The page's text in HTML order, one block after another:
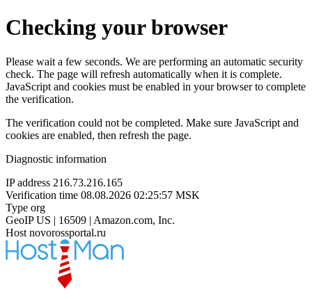
Checking your browser
Please wait a few seconds. We are performing an automatic security
check. The page will refresh automatically when it is complete.
JavaScript and cookies must be enabled in your browser to complete
the verification.
The verification could not be completed. Make sure JavaScript and
cookies are enabled, then refresh the page.
Diagnostic information
IP address 216.73.216.165
Verification time 08.08.2026 02:25:57 MSK
Type org
GeoIP US | 16509 | Amazon.com, Inc.
Host novorossportal.ru